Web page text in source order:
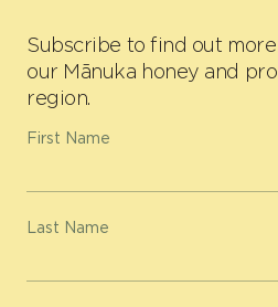
Subscribe to find out
our Mānuka honey and
region.
First Name
Last Name